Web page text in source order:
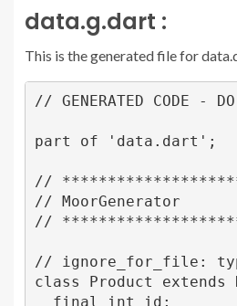
data.g.dart :
This is the generated file for
// GENERATED CODE - DO
part of 'data.dart';
//
// MoorGenerator
//
// ignore_for_file:
class Product extends
  final int id;